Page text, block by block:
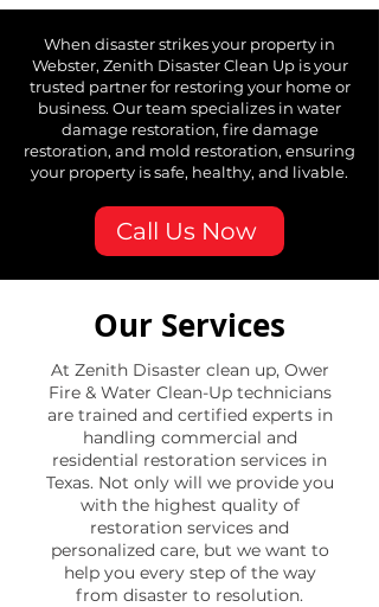
When disaster strikes your property in
Webster, Zenith Disaster Clean Up is your
trusted partner for restoring your home or
business. Our team specializes in water
damage restoration, fire damage
restoration, and mold restoration, ensuring
your property is safe, healthy, and livable.
Call Us Now
Our Services
At Zenith Disaster clean up, Ower
Fire & Water Clean-Up technicians
are trained and certified experts in
handling commercial and
residential restoration services in
Texas. Not only will we provide you
with the highest quality of
restoration services and
personalized care, but we want to
help you every step of the way
from disaster to resolution.